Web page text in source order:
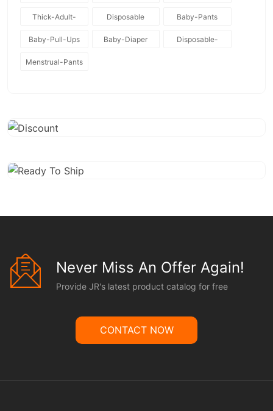
Baby-Diapers
Thick-Adult-
Diaper
Disposable Baby-Pants
Baby-Pull-Ups Baby-Diaper
Disposable-
Menstrual-Pants
Never Miss An Offer Again!
Provide JR's latest product catalog for free
CONTACT NOW